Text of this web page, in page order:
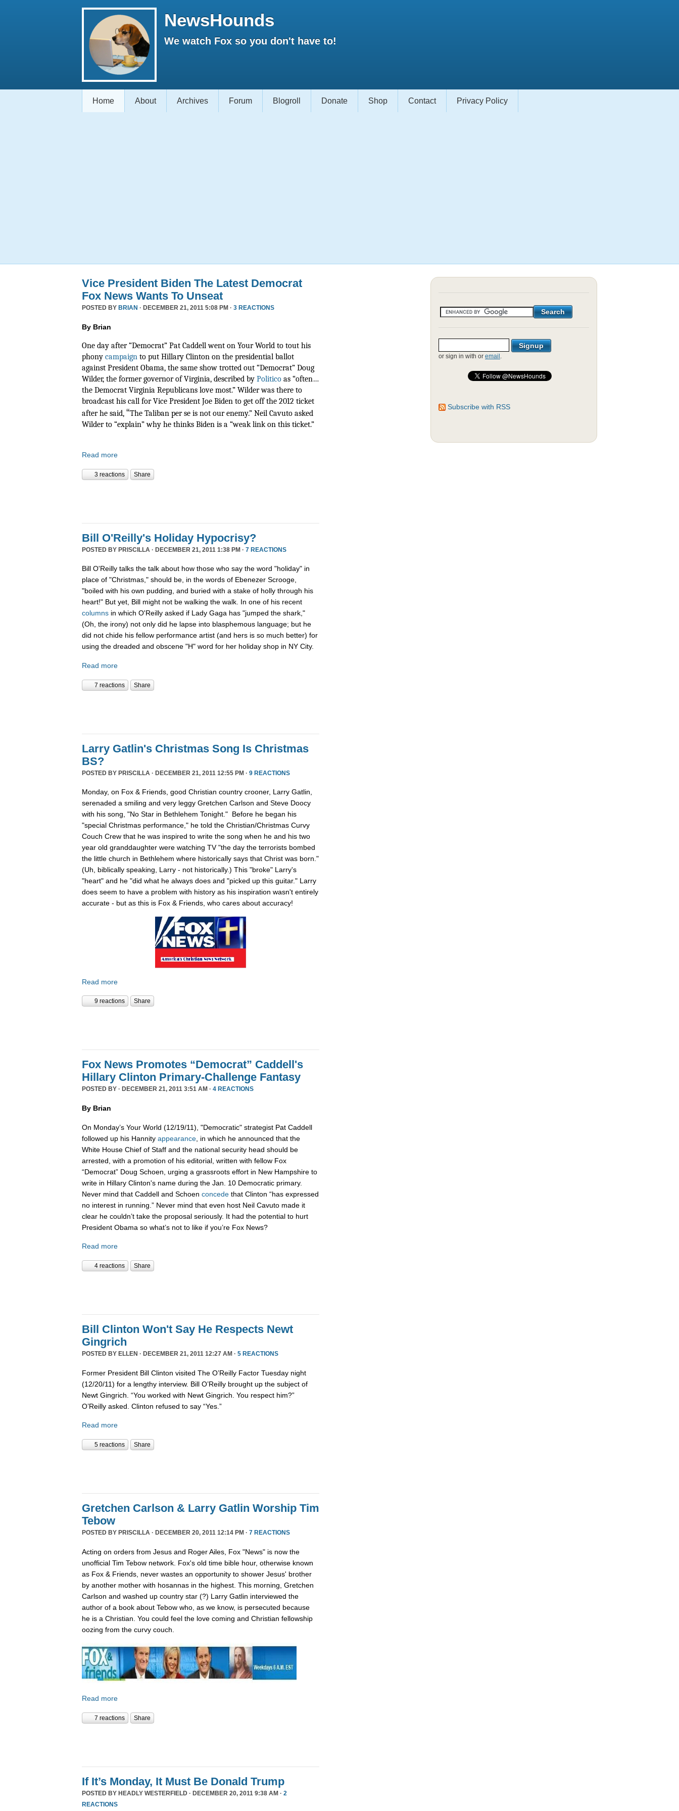
NewsHounds
We watch Fox so you don't have to!
Home About Archives Forum Blogroll Donate Shop Contact Privacy Policy
Vice President Biden The Latest Democrat
Fox News Wants To Unseat
POSTED BY BRIAN · DECEMBER 21, 2011 5:08 PM · 3 REACTIONS
By Brian
One day after “Democrat” Pat Caddell went on Your World to tout his
phony campaign to put Hillary Clinton on the presidential ballot
against President Obama, the same show trotted out “Democrat” Doug
Wilder, the former governor of Virginia, described by Politico as “often…
the Democrat Virginia Republicans love most.” Wilder was there to
broadcast his call for Vice President Joe Biden to get off the 2012 ticket
after he said, “The Taliban per se is not our enemy.” Neil Cavuto asked
Wilder to “explain” why he thinks Biden is a “weak link on this ticket.”
Read more
3 reactions Share
Bill O'Reilly's Holiday Hypocrisy?
POSTED BY PRISCILLA · DECEMBER 21, 2011 1:38 PM · 7 REACTIONS
Bill O'Reilly talks the talk about how those who say the word "holiday" in
place of "Christmas," should be, in the words of Ebenezer Scrooge,
"boiled with his own pudding, and buried with a stake of holly through his
heart!" But yet, Bill might not be walking the walk. In one of his recent
columns in which O'Reilly asked if Lady Gaga has "jumped the shark,"
(Oh, the irony) not only did he lapse into blasphemous language; but he
did not chide his fellow performance artist (and hers is so much better) for
using the dreaded and obscene "H" word for her holiday shop in NY City.
Read more
7 reactions Share
Larry Gatlin's Christmas Song Is Christmas
BS?
POSTED BY PRISCILLA · DECEMBER 21, 2011 12:55 PM · 9 REACTIONS
Monday, on Fox & Friends, good Christian country crooner, Larry Gatlin,
serenaded a smiling and very leggy Gretchen Carlson and Steve Doocy
with his song, "No Star in Bethlehem Tonight." Before he began his
"special Christmas performance," he told the Christian/Christmas Curvy
Couch Crew that he was inspired to write the song when he and his two
year old granddaughter were watching TV "the day the terrorists bombed
the little church in Bethlehem where historically says that Christ was born."
(Uh, biblically speaking, Larry - not historically.) This "broke" Larry's
"heart" and he "did what he always does and "picked up this guitar." Larry
does seem to have a problem with history as his inspiration wasn't entirely
accurate - but as this is Fox & Friends, who cares about accuracy!
Read more
9 reactions Share
Fox News Promotes “Democrat” Caddell's
Hillary Clinton Primary-Challenge Fantasy
POSTED BY · DECEMBER 21, 2011 3:51 AM · 4 REACTIONS
By Brian
On Monday’s Your World (12/19/11), "Democratic" strategist Pat Caddell
followed up his Hannity appearance , in which he announced that the
White House Chief of Staff and the national security head should be
arrested, with a promotion of his editorial, written with fellow Fox
“Democrat” Doug Schoen, urging a grassroots effort in New Hampshire to
write in Hillary Clinton's name during the Jan. 10 Democratic primary.
Never mind that Caddell and Schoen concede that Clinton “has expressed
no interest in running.” Never mind that even host Neil Cavuto made it
clear he couldn’t take the proposal seriously. It had the potential to hurt
President Obama so what’s not to like if you’re Fox News?
Read more
4 reactions Share
Bill Clinton Won't Say He Respects Newt
Gingrich
POSTED BY ELLEN · DECEMBER 21, 2011 12:27 AM · 5 REACTIONS
Former President Bill Clinton visited The O’Reilly Factor Tuesday night
(12/20/11) for a lengthy interview. Bill O’Reilly brought up the subject of
Newt Gingrich. “You worked with Newt Gingrich. You respect him?”
O’Reilly asked. Clinton refused to say “Yes.”
Read more
5 reactions Share
Gretchen Carlson & Larry Gatlin Worship Tim
Tebow
POSTED BY PRISCILLA · DECEMBER 20, 2011 12:14 PM · 7 REACTIONS
Acting on orders from Jesus and Roger Ailes, Fox "News" is now the
unofficial Tim Tebow network. Fox's old time bible hour, otherwise known
as Fox & Friends, never wastes an opportunity to shower Jesus' brother
by another mother with hosannas in the highest. This morning, Gretchen
Carlson and washed up country star (?) Larry Gatlin interviewed the
author of a book about Tebow who, as we know, is persecuted because
he is a Christian. You could feel the love coming and Christian fellowship
oozing from the curvy couch.
Read more
7 reactions Share
If It’s Monday, It Must Be Donald Trump
POSTED BY HEADLY WESTERFIELD · DECEMBER 20, 2011 9:38 AM · 2
REACTIONS
or sign in with or email .
Subscribe with RSS